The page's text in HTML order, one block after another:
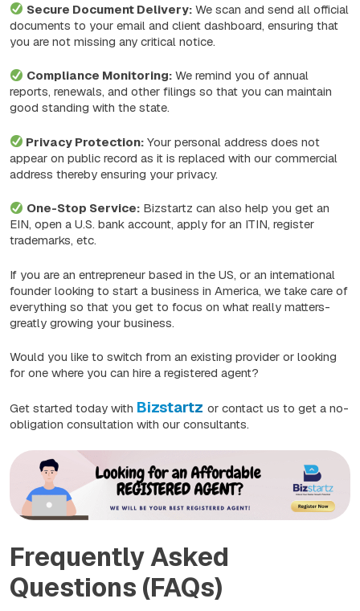
Secure Document Delivery: We scan and send all official
documents to your email and client dashboard, ensuring that
you are not missing any critical notice.
Compliance Monitoring: We remind you of annual
reports, renewals, and other filings so that you can maintain
good standing with the state.
Privacy Protection: Your personal address does not
appear on public record as it is replaced with our commercial
address thereby ensuring your privacy.
One-Stop Service: Bizstartz can also help you get an
EIN, open a U.S. bank account, apply for an ITIN, register
trademarks, etc.
If you are an entrepreneur based in the US, or an international
founder looking to start a business in America, we take care of
everything so that you get to focus on what really matters-
greatly growing your business.
Would you like to switch from an existing provider or looking
for one where you can hire a registered agent?
Get started today with Bizstartz or contact us to get a no-
obligation consultation with our consultants.
Frequently Asked
Questions (FAQs)